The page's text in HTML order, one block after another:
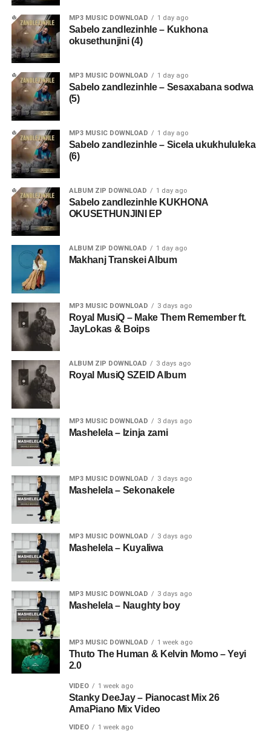
MP3 MUSIC DOWNLOAD 1 day ago
Sabelo zandlezinhle – Kukhona
okusethunjini (4)
MP3 MUSIC DOWNLOAD 1 day ago
Sabelo zandlezinhle – Sesaxabana sodwa
(5)
MP3 MUSIC DOWNLOAD 1 day ago
Sabelo zandlezinhle – Sicela ukukhululeka
(6)
ALBUM ZIP DOWNLOAD 1 day ago
Sabelo zandlezinhle KUKHONA
OKUSETHUNJINI EP
ALBUM ZIP DOWNLOAD 1 day ago
Makhanj Transkei Album
MP3 MUSIC DOWNLOAD 3 days ago
Royal MusiQ – Make Them Remember ft.
JayLokas & Boips
ALBUM ZIP DOWNLOAD 3 days ago
Royal MusiQ SZEID Album
MP3 MUSIC DOWNLOAD 3 days ago
Mashelela – Izinja zami
MP3 MUSIC DOWNLOAD 3 days ago
Mashelela – Sekonakele
MP3 MUSIC DOWNLOAD 3 days ago
Mashelela – Kuyaliwa
MP3 MUSIC DOWNLOAD 3 days ago
Mashelela – Naughty boy
MP3 MUSIC DOWNLOAD 1 week ago
Thuto The Human & Kelvin Momo – Yeyi
2.0
VIDEO 1 week ago
Stanky DeeJay – Pianocast Mix 26
AmaPiano Mix Video
VIDEO 1 week ago